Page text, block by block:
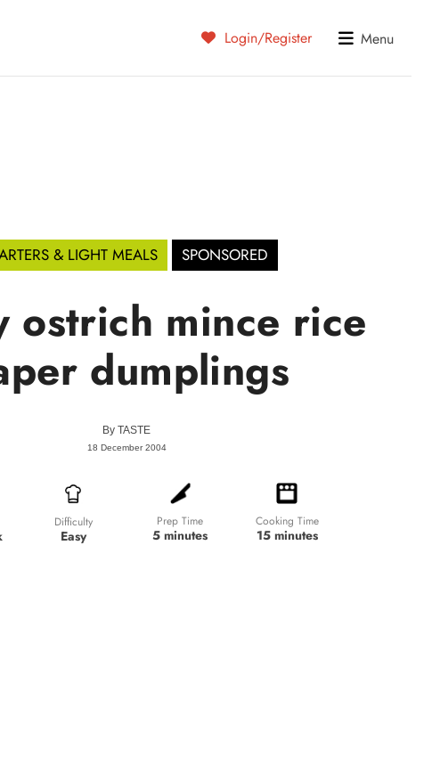
Login/Register Menu
& LIGHT MEALS SPONSORED
ostrich mince rice
dumplings
By TASTE
18 December 2004
Difficulty
Easy
Prep Time
5 minutes
Cooking Time
15 minutes